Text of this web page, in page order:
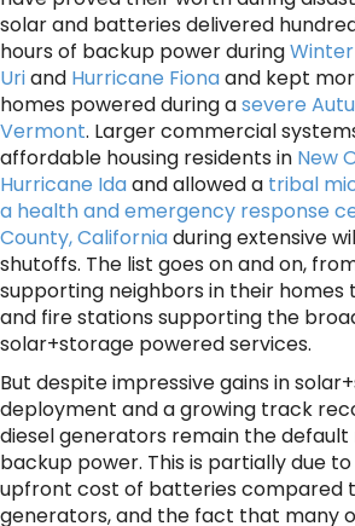
solar and batteries delivered
hours of backup power during
Uriand Hurricane Fionaand kept
homes powered during asevere
Vermont. Larger commercial
affordable housing residents in New
Hurricane Idaand allowed a tribal
a health and emergency response
County, Californiaduring extensive
shutoffs. The list goes on and on,
supporting neighbors in their
and fire stations supporting the
solar+storage powered services.
But despite impressive gains in
deployment and a growing track
diesel generators remain the
backup power. This is partially due
upfront cost of batteries compared
generators, and the fact that many